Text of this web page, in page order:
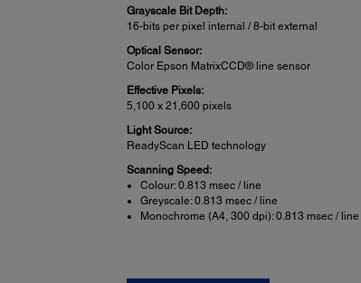
Grayscale Bit Depth:
16-bits per pixel internal / 8-bit external
Optical Sensor:
Color Epson MatrixCCD® line sensor
Effective Pixels:
5,100 x 21,600 pixels
Light Source:
ReadyScan LED technology
Scanning Speed:
Colour: 0.813 msec / line
Greyscale: 0.813 msec / line
Monochrome (A4, 300 dpi): 0.813 msec / line